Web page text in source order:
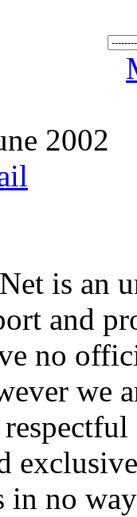
2002
is an
and
no
we
in no